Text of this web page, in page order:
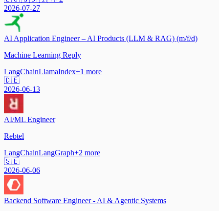
2026-07-27
AI Application Engineer – AI Products (LLM & RAG) (m/f/d)
Machine Learning Reply
LangChainLlamaIndex+1 more
🇩🇪
2026-06-13
AI/ML Engineer
Rebtel
LangChainLangGraph+2 more
🇸🇪
2026-06-06
Backend Software Engineer - AI & Agentic Systems